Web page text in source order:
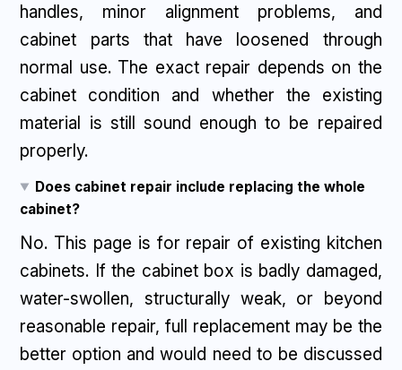
handles, minor alignment problems, and
cabinet parts that have loosened through
normal use. The exact repair depends on the
cabinet condition and whether the existing
material is still sound enough to be repaired
properly.
Does cabinet repair include replacing the whole
cabinet?
No. This page is for repair of existing kitchen
cabinets. If the cabinet box is badly damaged,
water-swollen, structurally weak, or beyond
reasonable repair, full replacement may be the
better option and would need to be discussed